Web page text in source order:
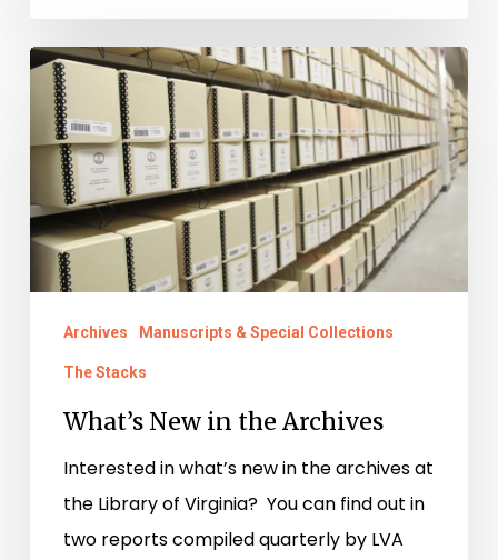
What’s
New
Archives
Archives Manuscripts & Special Collections
The Stacks
What’s New in the Archives
Interested in what’s new in the archives at
the Library of Virginia? You can find out in
two reports compiled quarterly by LVA